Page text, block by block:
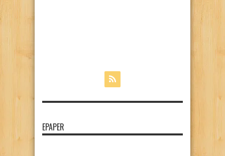
EPAPER